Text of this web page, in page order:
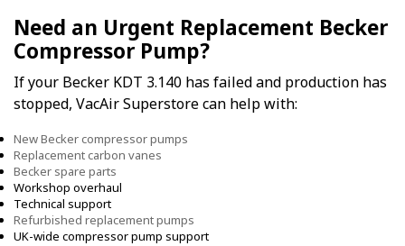
Need an Urgent Replacement Becker
Compressor Pump?
If your Becker KDT 3.140 has failed and production has
stopped, VacAir Superstore can help with:
New Becker compressor pumps
Replacement carbon vanes
Becker spare parts
Workshop overhaul
Technical support
Refurbished replacement pumps
UK-wide compressor pump support